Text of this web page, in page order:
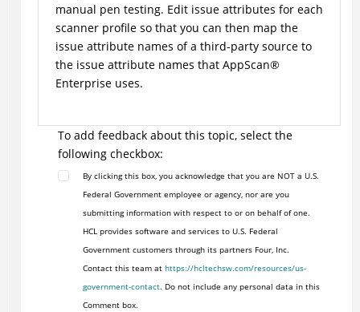
manual pen testing. Edit issue attributes for each
scanner profile so that you can then map the
issue attribute names of a third-party source to
the issue attribute names that AppScan®
Enterprise uses.
To add feedback about this topic, select the
following checkbox:
By clicking this box, you acknowledge that you are NOT a U.S.
Federal Government employee or agency, nor are you
submitting information with respect to or on behalf of one.
HCL provides software and services to U.S. Federal
Government customers through its partners Four, Inc.
Contact this team at https://hcltechsw.com/resources/us-
government-contact. Do not include any personal data in this
Comment box.